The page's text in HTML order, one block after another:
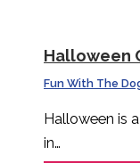
Halloween
Fun With The
Halloween is
in…